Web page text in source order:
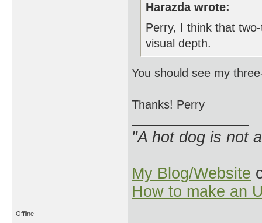
Harazda wrote:
Perry, I think that
visual depth.
You should see my
Thanks! Perry
"A hot dog is not
My Blog/Website
How to make an
Offline